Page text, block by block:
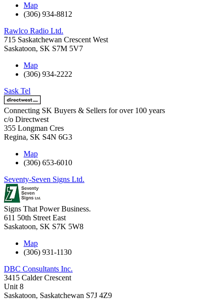
Map
(306) 934-8812
Rawlco Radio Ltd.
715 Saskatchewan Crescent West
Saskatoon, SK S7M 5V7
Map
(306) 934-2222
Sask Tel
Connecting SK Buyers & Sellers for over 100 years
c/o Directwest
355 Longman Cres
Regina, SK S4N 6G3
Map
(306) 653-6010
Seventy-Seven Signs Ltd.
Signs That Power Business.
611 50th Street East
Saskatoon, SK S7K 5W8
Map
(306) 931-1130
DBC Consultants Inc.
3415 Calder Crescent
Unit 8
Saskatoon, Saskatchewan S7J 4Z9